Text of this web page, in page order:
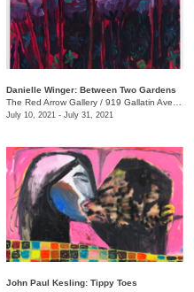
Danielle Winger: Between Two Gardens
The Red Arrow Gallery / 919 Gallatin Ave., Suite #4
July 10, 2021 - July 31, 2021
John Paul Kesling: Tippy Toes